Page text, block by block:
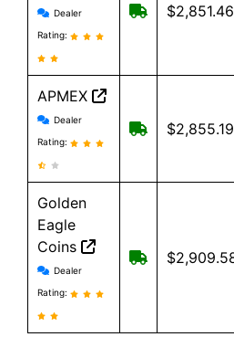
GoldClub Direct reviews
Dealer
Rating:
Free$2,851.46
APMEX
APMEX reviews and
Dealer
Rating:
Free$2,855.19
Golden
Eagle
Coins
Golden Eagle Coins
Dealer
Rating:
Free